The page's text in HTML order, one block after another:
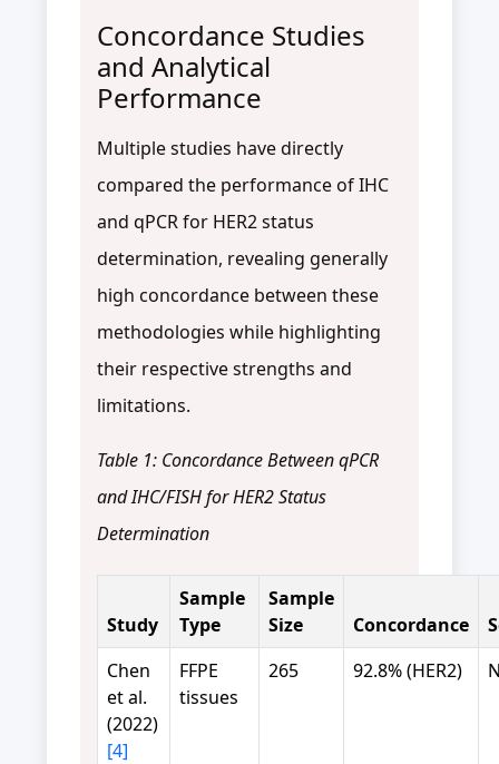
Concordance Studies
and Analytical
Performance
Multiple studies have directly
compared the performance of IHC
and qPCR for HER2 status
determination, revealing generally
high concordance between these
methodologies while highlighting
their respective strengths and
limitations.
Table 1: Concordance Between qPCR
and IHC/FISH for HER2 Status
Determination
Study
Sample
Type
Sample
Size
Concordance
Chen
et al.
(2022)
[4]
FFPE
tissues
265 92.8% (HER2)